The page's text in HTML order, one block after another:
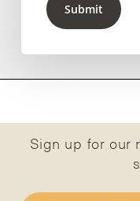
Submit
Sign up for our